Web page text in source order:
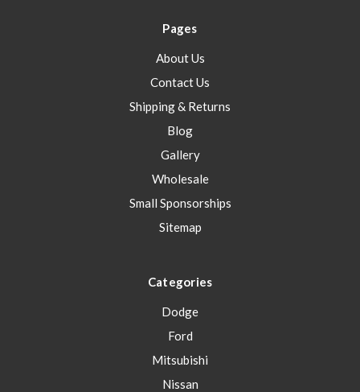
Pages
About Us
Contact Us
Shipping & Returns
Blog
Gallery
Wholesale
Small Sponsorships
Sitemap
Categories
Dodge
Ford
Mitsubishi
Nissan